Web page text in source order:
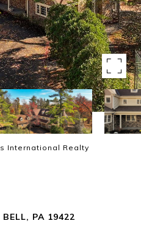
International Realty
PA 19422